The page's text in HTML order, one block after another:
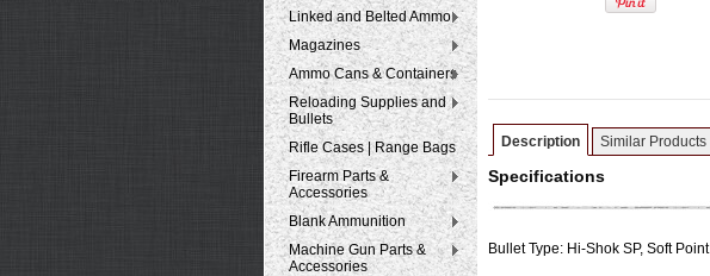
Linked and Belted Ammo
Magazines
Ammo Cans & Containers
Reloading Supplies and
Bullets
Rifle Cases | Range Bags
Firearm Parts &
Accessories
Blank Ammunition
Machine Gun Parts &
Accessories
Description Similar Products
Specifications
Bullet Type:Hi-Shok SP, Soft Point